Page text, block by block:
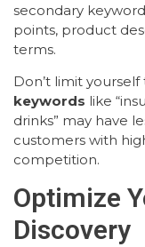
secondary
points, product
terms.
Don’t limit
keywords like
drinks” may have
customers with
competition.
Optimize
Discovery